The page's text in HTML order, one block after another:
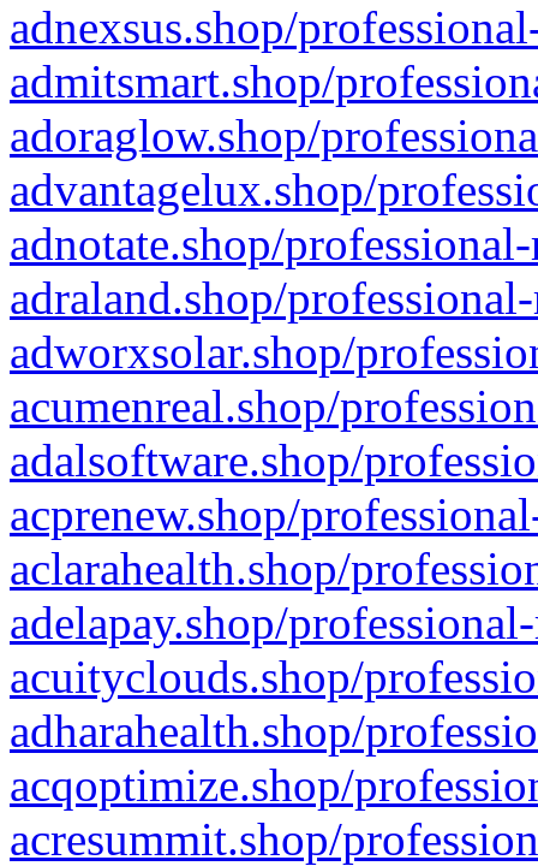
adnexsus.shop/
admitsmart.shop/
adoraglow.shop/
advantagelux.shop/
adnotate.shop/
adraland.shop/
adworxsolar.shop/
acumenreal.shop/
adalsoftware.shop/
acprenew.shop/
aclarahealth.shop/
adelapay.shop/
acuityclouds.shop/
adharahealth.shop/
acqoptimize.shop/
acresummit.shop/